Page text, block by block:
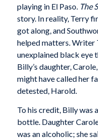
playing in El Paso. The
story. In reality, Terry
got along, and
helped matters. Writer
unexplained black eye
Billy’s daughter,
might have called her
detested, Harold.
To his credit, Billy was
bottle. Daughter
was an alcoholic; she